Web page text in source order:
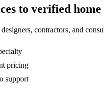
to verified home
contractors, and
pricing
support